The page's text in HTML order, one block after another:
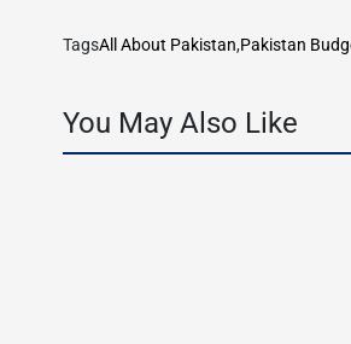
TagsAll About Pakistan,Pakistan
You May Also Like